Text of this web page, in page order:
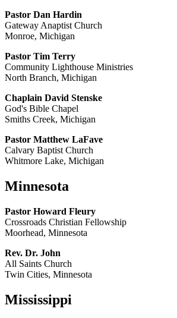
Pastor Dan Hardin
Gateway Anaptist Church
Monroe, Michigan
Pastor Tim Terry
Community Lighthouse Ministries
North Branch, Michigan
Chaplain David Stenske
God's Bible Chapel
Smiths Creek, Michigan
Pastor Matthew LaFave
Calvary Baptist Church
Whitmore Lake, Michigan
Minnesota
Pastor Howard Fleury
Crossroads Christian Fellowship
Moorhead, Minnesota
Rev. Dr. John
All Saints Church
Twin Cities, Minnesota
Mississippi